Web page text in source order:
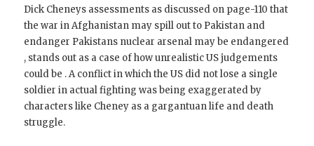
Dick Cheneys assessments as discussed on page-110 that
the war in Afghanistan may spill out to Pakistan and
endanger Pakistans nuclear arsenal may be endangered
, stands out as a case of how unrealistic US judgements
could be . A conflict in which the US did not lose a single
soldier in actual fighting was being exaggerated by
characters like Cheney as a gargantuan life and death
struggle.